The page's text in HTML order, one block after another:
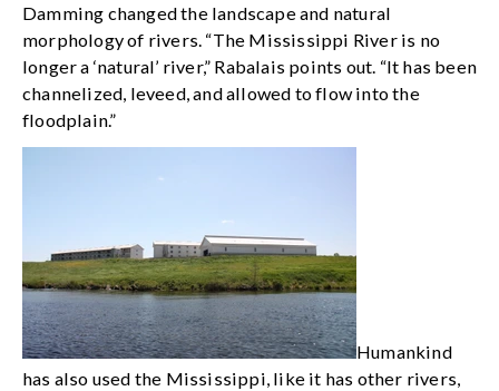
Damming changed the landscape and natural
morphology of rivers. “The Mississippi River is no
longer a ‘natural’ river,” Rabalais points out. “It has been
channelized, leveed, and allowed to flow into the
floodplain.”
Humankind
has also used the Mississippi, like it has other rivers,